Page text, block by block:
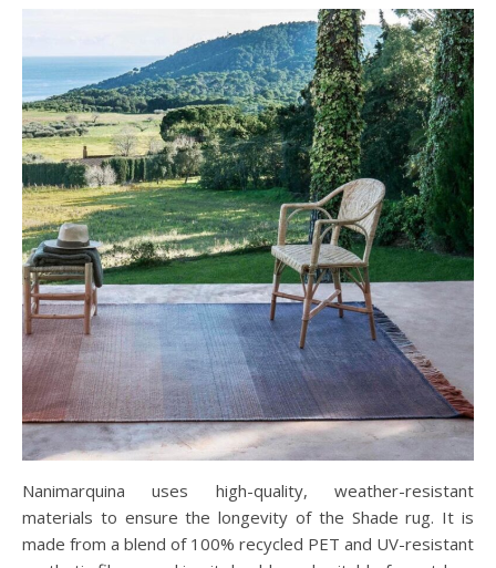
Nanimarquina uses high-quality, weather-resistant
materials to ensure the longevity of the Shade rug. It is
made from a blend of 100% recycled PET and UV-resistant